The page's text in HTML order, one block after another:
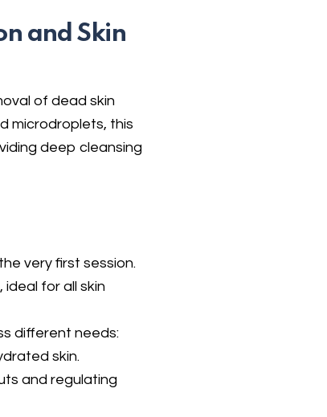
and Skin
of dead skin
microdroplets, this
deep cleansing
very first session.
for all skin
different needs:
skin.
and regulating